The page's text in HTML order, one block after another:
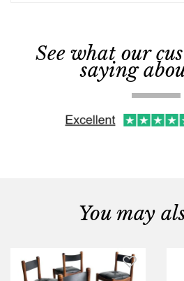
See what our
saying
You may